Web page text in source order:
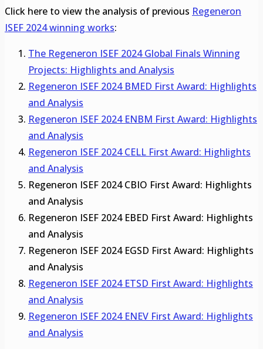
Click here to view the analysis of previous Regeneron
ISEF 2024 winning works:
The Regeneron ISEF 2024 Global Finals Winning
Projects: Highlights and Analysis
Regeneron ISEF 2024 BMED First Award: Highlights
and Analysis
Regeneron ISEF 2024 ENBM First Award: Highlights
and Analysis
Regeneron ISEF 2024 CELL First Award: Highlights
and Analysis
Regeneron ISEF 2024 CBIO First Award: Highlights
and Analysis
Regeneron ISEF 2024 EBED First Award: Highlights
and Analysis
Regeneron ISEF 2024 EGSD First Award: Highlights
and Analysis
Regeneron ISEF 2024 ETSD First Award: Highlights
and Analysis
Regeneron ISEF 2024 ENEV First Award: Highlights
and Analysis